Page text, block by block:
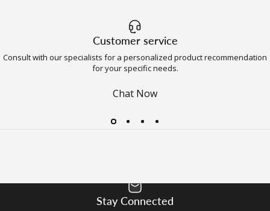
Customer service
Consult with our specialists for a personalized product recommendation
for your specific needs.
Chat Now
Stay Connected